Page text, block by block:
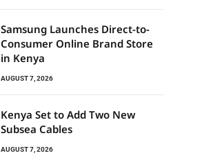
Samsung Launches Direct-to-
Consumer Online Brand Store
in Kenya
AUGUST 7, 2026
Kenya Set to Add Two New
Subsea Cables
AUGUST 7, 2026